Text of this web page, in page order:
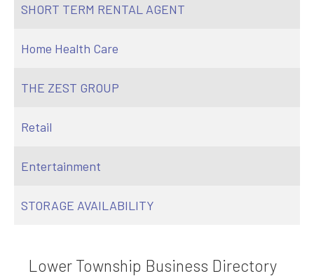
SHORT TERM RENTAL AGENT
Home Health Care
THE ZEST GROUP
Retail
Entertainment
STORAGE AVAILABILITY
Lower Township Business Directory